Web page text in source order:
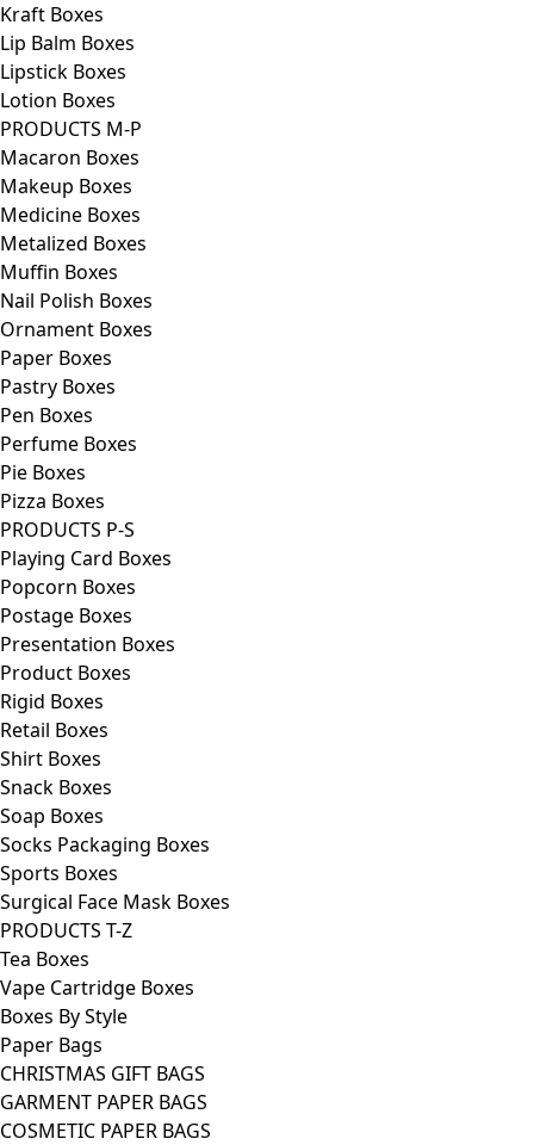
Kraft Boxes
Lip Balm Boxes
Lipstick Boxes
Lotion Boxes
PRODUCTS M-P
Macaron Boxes
Makeup Boxes
Medicine Boxes
Metalized Boxes
Muffin Boxes
Nail Polish Boxes
Ornament Boxes
Paper Boxes
Pastry Boxes
Pen Boxes
Perfume Boxes
Pie Boxes
Pizza Boxes
PRODUCTS P-S
Playing Card Boxes
Popcorn Boxes
Postage Boxes
Presentation Boxes
Product Boxes
Rigid Boxes
Retail Boxes
Shirt Boxes
Snack Boxes
Soap Boxes
Socks Packaging Boxes
Sports Boxes
Surgical Face Mask Boxes
PRODUCTS T-Z
Tea Boxes
Vape Cartridge Boxes
Boxes By Style
Paper Bags
CHRISTMAS GIFT BAGS
GARMENT PAPER BAGS
COSMETIC PAPER BAGS